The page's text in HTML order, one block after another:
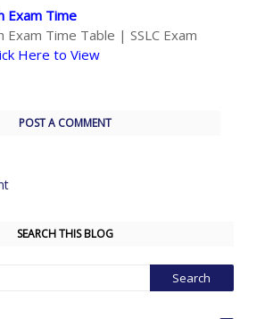
Exam Time
Exam Time Table | SSLC Exam
Here to View
POST A COMMENT
SEARCH THIS BLOG